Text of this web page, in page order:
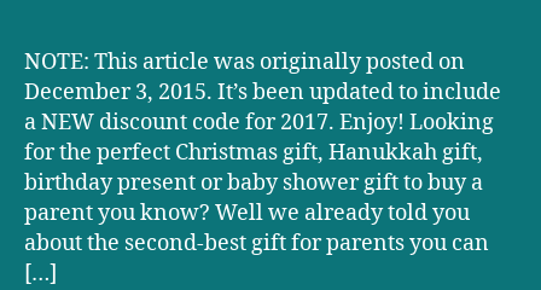
NOTE: This article was originally posted on
December 3, 2015. It’s been updated to include
a NEW discount code for 2017. Enjoy! Looking
for the perfect Christmas gift, Hanukkah gift,
birthday present or baby shower gift to buy a
parent you know? Well we already told you
about the second-best gift for parents you can
[…]